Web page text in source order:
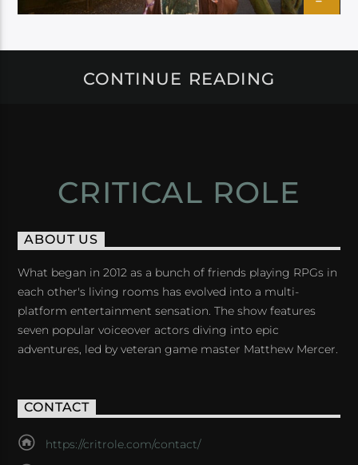
CONTINUE READING
CRITICAL ROLE
ABOUT US
What began in 2012 as a bunch of friends playing RPGs in
each other's living rooms has evolved into a multi-
platform entertainment sensation. The show features
seven popular voiceover actors diving into epic
adventures, led by veteran game master Matthew Mercer.
CONTACT
https://critrole.com/contact/